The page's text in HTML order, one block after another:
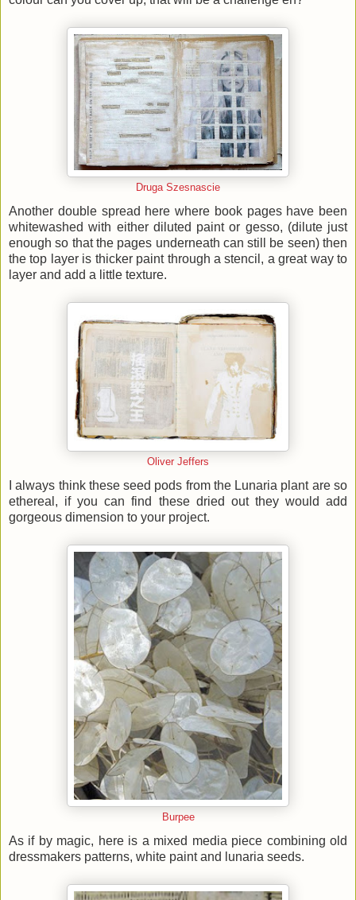
Druga Szesnascie
Another double spread here where book pages have been
whitewashed with either diluted paint or gesso, (dilute just
enough so that the pages underneath can still be seen) then
the top layer is thicker paint through a stencil, a great way to
layer and add a little texture.
Oliver Jeffers
I always think these seed pods from the Lunaria plant are so
ethereal, if you can find these dried out they would add
gorgeous dimension to your project.
Burpee
As if by magic, here is a mixed media piece combining old
dressmakers patterns, white paint and lunaria seeds.